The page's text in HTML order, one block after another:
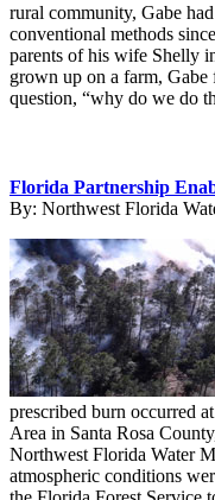
rural community, Gabe
conventional methods
parents of his wife Shelly
grown up on a farm, Gabe
question, “why do we do
Florida Partnership
By: Northwest Florida
prescribed burn occurred
Area in Santa Rosa
Northwest Florida Water
atmospheric conditions